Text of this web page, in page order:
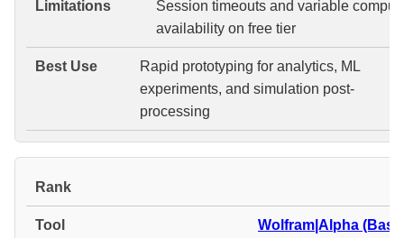
Session timeouts and variable
availability on free tier
Rapid prototyping for analytics, ML
experiments, and simulation post-
processing
Wolfram|Alpha